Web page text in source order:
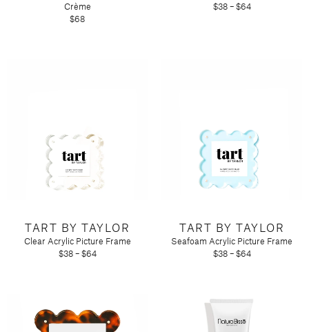
Crème
$68
$38 – $64
TART BY TAYLOR
Clear Acrylic Picture Frame
$38 – $64
TART BY TAYLOR
Seafoam Acrylic Picture Frame
$38 – $64